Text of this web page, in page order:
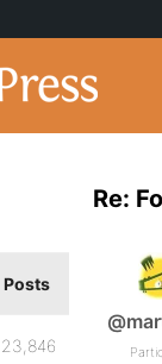
Re:
Posts
23,846